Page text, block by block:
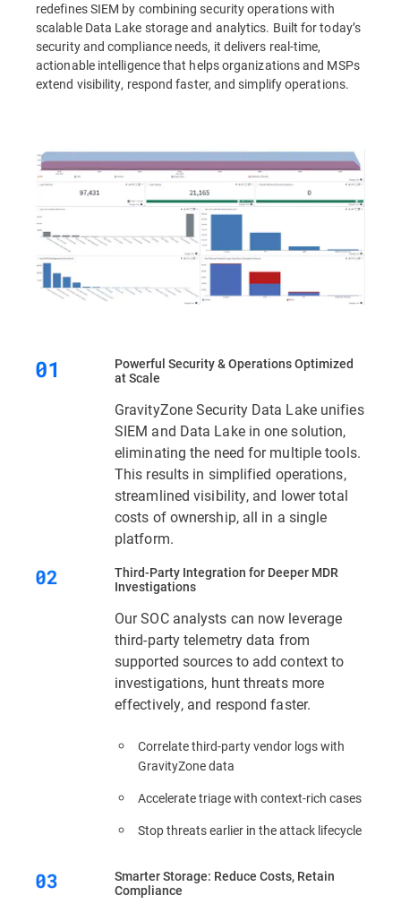
redefines SIEM by combining security operations with
scalable Data Lake storage and analytics. Built for today’s
security and compliance needs, it delivers real-time,
actionable intelligence that helps organizations and MSPs
extend visibility, respond faster, and simplify operations.
Powerful Security & Operations Optimized
at Scale
GravityZone Security Data Lake unifies
SIEM and Data Lake in one solution,
eliminating the need for multiple tools.
This results in simplified operations,
streamlined visibility, and lower total
costs of ownership, all in a single
platform.
Third‑Party Integration for Deeper MDR
Investigations
Our SOC analysts can now leverage
third-party telemetry data from
supported sources to add context to
investigations, hunt threats more
effectively, and respond faster.
Correlate third-party vendor logs with
GravityZone data
Accelerate triage with context‑rich cases
Stop threats earlier in the attack lifecycle
Smarter Storage: Reduce Costs, Retain
Compliance